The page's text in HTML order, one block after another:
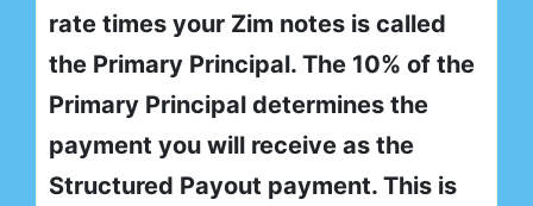
rate times your Zim notes is called
the Primary Principal. The 10% of the
Primary Principal determines the
payment you will receive as the
Structured Payout payment. This is